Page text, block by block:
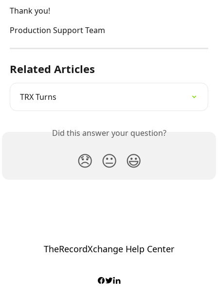
Thank you!
Production Support Team
Related Articles
TRX Turns
Did this answer your question?
😞 😐 😃
TheRecordXchange Help Center